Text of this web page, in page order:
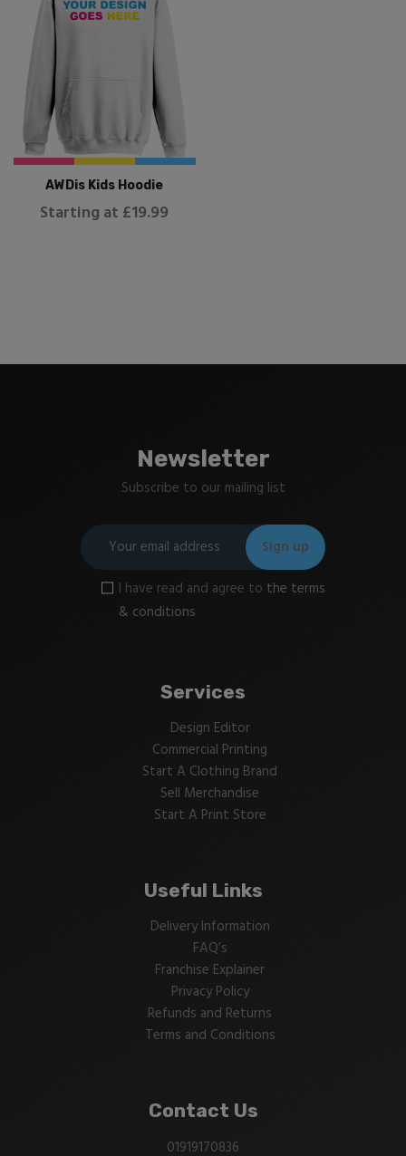
AWDis Kids Hoodie
Starting at £19.99
Newsletter
Subscribe to our mailing list
I have read and agree to the terms
& conditions
Services
Design Editor
Commercial Printing
Start A Clothing Brand
Sell Merchandise
Start A Print Store
Useful Links
Delivery Information
FAQ’s
Franchise Explainer
Privacy Policy
Refunds and Returns
Terms and Conditions
Contact Us
01919170836